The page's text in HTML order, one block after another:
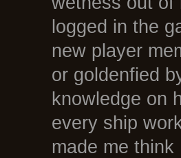
logged in the
new player
or goldenfied
knowledge on
every ship
made me